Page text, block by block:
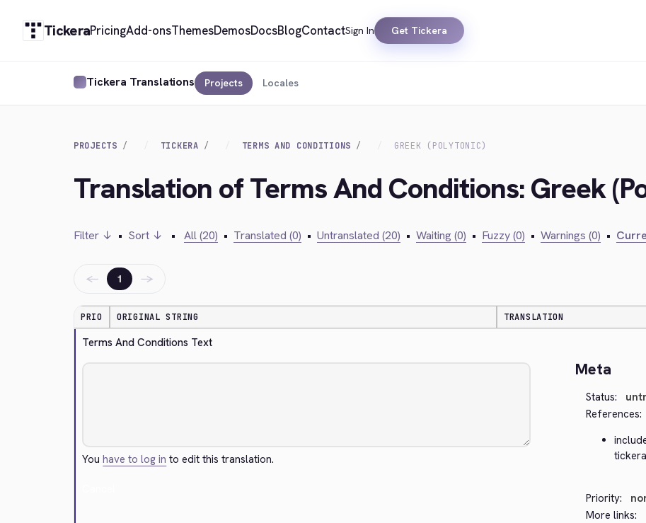
TickeraPricingAdd-onsThemesDemosDocsBlogContactSign In Get Tickera
Tickera Translations Projects Locales
PROJECTS TICKERA TERMS AND CONDITIONS GREEK (POLYTONIC)
Translation of Terms And Conditions: Greek
Filter ↓ • Sort ↓ • All (20) • Translated (0) • Untranslated (20) • Waiting (0) • Fuzzy (0) • Warnings (0) •
← 1 →
PRIO ORIGINAL STRING TRANSLATION
Terms And Conditions Text
Youhave to log in to edit this translation.
Meta
Status:
References:
Priority:
More links: